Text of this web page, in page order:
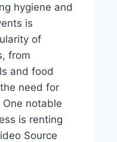
hygiene and
is
of
from
and food
need for
notable
is renting
Source